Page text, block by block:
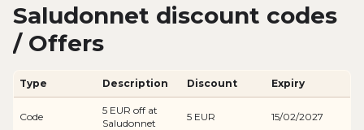
Saludonnet discount codes
/ Offers
Type Description Discount Expiry
Code
5 EUR off at
Saludonnet
5 EUR 15/02/2027